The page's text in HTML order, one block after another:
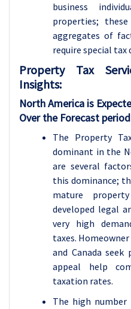
business
properties;
aggregates of
require special tax
Property Tax
Insights:
North America is
Over the Forecast period
The Property
dominant in the
are several
this dominance;
mature
developed legal
very high
taxes. Homeowner
and Canada
appeal help
taxation rates.
The high